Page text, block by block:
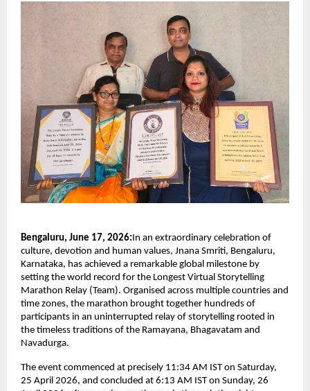
Bengaluru, June 17, 2026:In an extraordinary celebration of
culture, devotion and human values, Jnana Smriti, Bengaluru,
Karnataka, has achieved a remarkable global milestone by
setting the world record for the Longest Virtual Storytelling
Marathon Relay (Team). Organised across multiple countries and
time zones, the marathon brought together hundreds of
participants in an uninterrupted relay of storytelling rooted in
the timeless traditions of the Ramayana, Bhagavatam and
Navadurga.
The event commenced at precisely 11:34 AM IST on Saturday,
25 April 2026, and concluded at 6:13 AM IST on Sunday, 26